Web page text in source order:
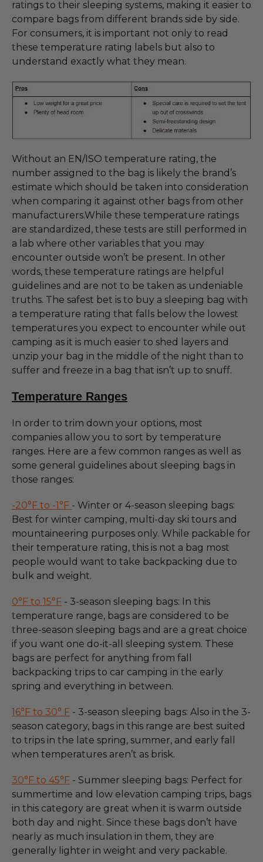
ratings to their sleeping systems, making it easier to
compare bags from different brands side by side.
For consumers, it is important not only to read
these temperature rating labels but also to
understand exactly what they mean.
Without an EN/ISO temperature rating, the
number assigned to the bag is likely the brand’s
estimate which should be taken into consideration
when comparing it against other bags from other
manufacturers.While these temperature ratings
are standardized, these tests are still performed in
a lab where other variables that you may
encounter outside won’t be present. In other
words, these temperature ratings are helpful
guidelines and are not to be taken as undeniable
truths. The safest bet is to buy a sleeping bag with
a temperature rating that falls below the lowest
temperatures you expect to encounter while out
camping as it is much easier to shed layers and
unzip your bag in the middle of the night than to
suffer and freeze in a bag that isn’t up to snuff.
Temperature Ranges
In order to trim down your options, most
companies allow you to sort by temperature
ranges. Here are a few common ranges as well as
some general guidelines about sleeping bags in
those ranges:
-20°F to -1°F - Winter or 4-season sleeping bags:
Best for winter camping, multi-day ski tours and
mountaineering purposes only. While packable for
their temperature rating, this is not a bag most
people would want to take backpacking due to
bulk and weight.
0°F to 15°F - 3-season sleeping bags: In this
temperature range, bags are considered to be
three-season sleeping bags and are a great choice
if you want one do-it-all sleeping system. These
bags are perfect for anything from fall
backpacking trips to car camping in the early
spring and everything in between.
16°F to 30° F - 3-season sleeping bags: Also in the 3-
season category, bags in this range are best suited
to trips in the late spring, summer, and early fall
when temperatures aren’t as brisk.
30°F to 45°F - Summer sleeping bags: Perfect for
summertime and low elevation camping trips, bags
in this category are great when it is warm outside
both day and night. Since these bags don’t have
nearly as much insulation in them, they are
generally lighter in weight and very packable.